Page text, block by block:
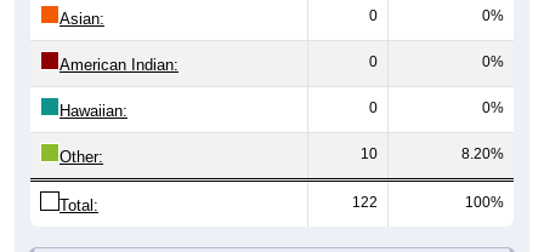
Asian: 0 0%
American Indian: 0 0%
Hawaiian: 0 0%
Other: 10 8.20%
Total: 122 100%